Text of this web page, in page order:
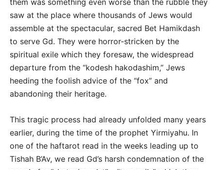
saw at the place where thousands of Jews would
assemble at the spectacular, sacred Bet Hamikdash
to serve Gd. They were horror-stricken by the
spiritual exile which they foresaw, the widespread
departure from the “kodesh hakodashim,” Jews
heeding the foolish advice of the “fox” and
abandoning their heritage.
This tragic process had already unfolded many years
earlier, during the time of the prophet Yirmiyahu. In
one of the haftarot read in the weeks leading up to
Tishah B’Av, we read Gd’s harsh condemnation of the